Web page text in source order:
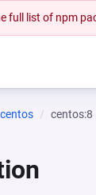
full list of npm
centos centos:8